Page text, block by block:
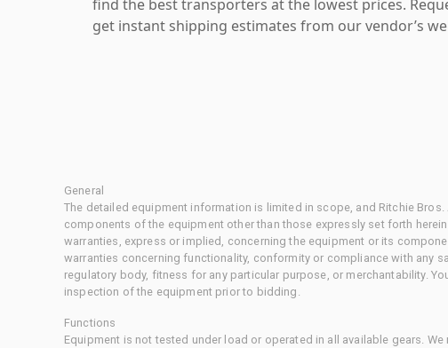
find the best transporters at the lowest prices.
get instant shipping estimates from our vendor’s
General
The detailed equipment information is limited in scope, and Ritchie
components of the equipment other than those expressly set forth
warranties, express or implied, concerning the equipment or its
warranties concerning functionality, conformity or compliance with any
regulatory body, fitness for any particular purpose, or merchantability.
inspection of the equipment prior to bidding.
Functions
Equipment is not tested under load or operated in all available gears.